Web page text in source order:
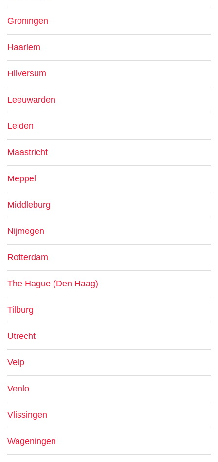
Groningen
Haarlem
Hilversum
Leeuwarden
Leiden
Maastricht
Meppel
Middleburg
Nijmegen
Rotterdam
The Hague (Den Haag)
Tilburg
Utrecht
Velp
Venlo
Vlissingen
Wageningen